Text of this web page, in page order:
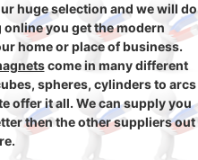
huge selection and we will do
you get the modern
home or place of business.
come in many different
spheres, cylinders to arcs
offer it all. We can supply you
then the other suppliers out